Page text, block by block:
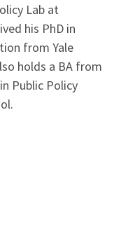
Lab at
his PhD in
from Yale
holds a BA from
Public Policy